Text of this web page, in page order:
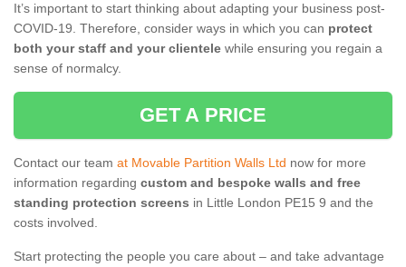
It’s important to start thinking about adapting your business post-
COVID-19. Therefore, consider ways in which you can protect
both your staff and your clientele while ensuring you regain a
sense of normalcy.
GET A PRICE
Contact our team at Movable Partition Walls Ltd now for more
information regarding custom and bespoke walls and free
standing protection screens in Little London PE15 9 and the
costs involved.
Start protecting the people you care about – and take advantage